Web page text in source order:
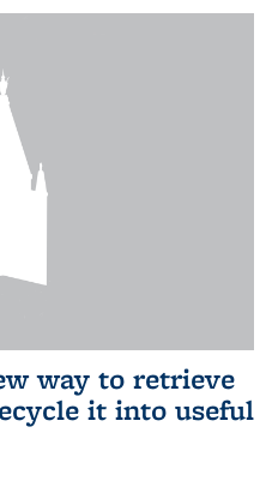
way to retrieve
it into useful